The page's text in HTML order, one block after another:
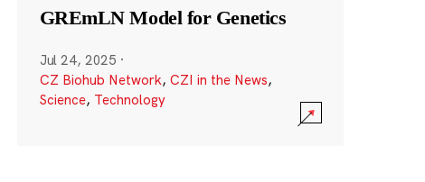
GREmLN Model for Genetics
Jul 24, 2025 ·
CZ Biohub Network, CZI in the News,
Science, Technology